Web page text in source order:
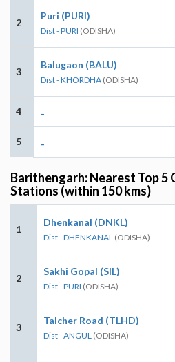
2
Puri (PURI)
Dist - PURI (ODISHA)
3
Balugaon (BALU)
Dist - KHORDHA (ODISHA)
4 -
5 -
Barithengarh: Nearest Top 5
Stations (within 150 kms)
1
Dhenkanal (DNKL)
Dist - DHENKANAL (ODISHA)
2
Sakhi Gopal (SIL)
Dist - PURI (ODISHA)
3
Talcher Road (TLHD)
Dist - ANGUL (ODISHA)